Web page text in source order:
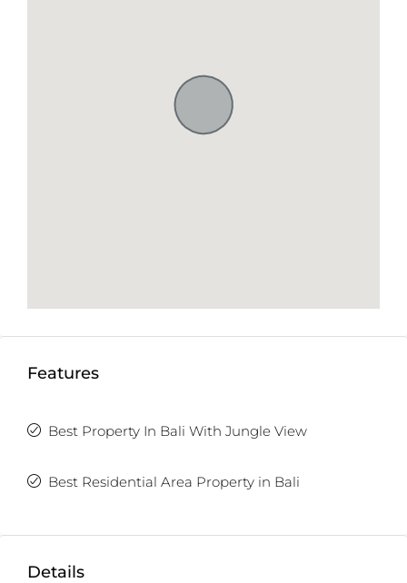
Features
Best Property In Bali With Jungle View
Best Residential Area Property in Bali
Details